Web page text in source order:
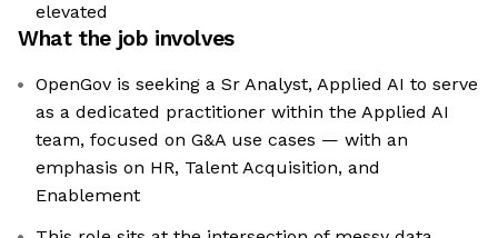
elevated
What the job involves
OpenGov is seeking a Sr Analyst, Applied AI to serve
as a dedicated practitioner within the Applied AI
team, focused on G&A use cases — with an
emphasis on HR, Talent Acquisition, and
Enablement